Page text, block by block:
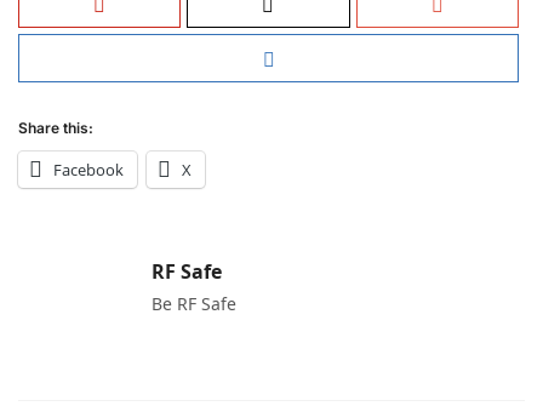
Share this:
Facebook X
RF Safe
Be RF Safe